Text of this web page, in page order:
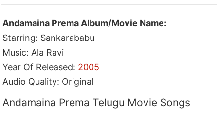
Andamaina Prema Album/Movie Name:
Starring: Sankarababu
Music: Ala Ravi
Year Of Released: 2005
Audio Quality: Original
Andamaina Prema Telugu Movie Songs